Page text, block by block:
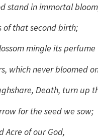
stand in immortal
of that second birth;
mingle its perfume
which never bloomed
Death, turn up
for the seed we sow;
Acre of our God,